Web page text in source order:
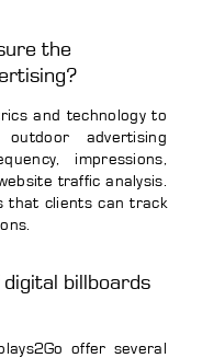
the
and technology to
advertising
impressions,
traffic analysis.
that clients can track
billboards
offer several